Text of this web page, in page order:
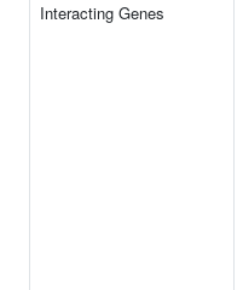
Interacting Genes